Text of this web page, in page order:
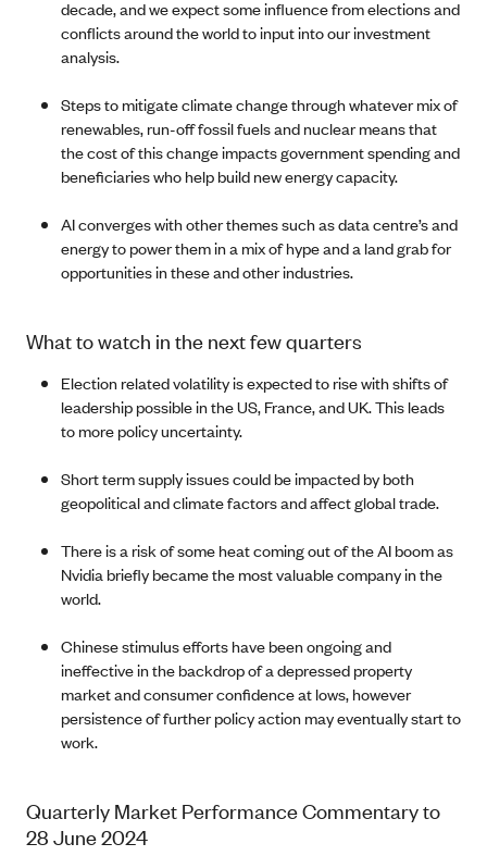
decade, and we expect some influence from elections and
conflicts around the world to input into our investment
analysis.
Steps to mitigate climate change through whatever mix of
renewables, run-off fossil fuels and nuclear means that
the cost of this change impacts government spending and
beneficiaries who help build new energy capacity.
AI converges with other themes such as data centre’s and
energy to power them in a mix of hype and a land grab for
opportunities in these and other industries.
What to watch in the next few quarters
Election related volatility is expected to rise with shifts of
leadership possible in the US, France, and UK. This leads
to more policy uncertainty.
Short term supply issues could be impacted by both
geopolitical and climate factors and affect global trade.
There is a risk of some heat coming out of the AI boom as
Nvidia briefly became the most valuable company in the
world.
Chinese stimulus efforts have been ongoing and
ineffective in the backdrop of a depressed property
market and consumer confidence at lows, however
persistence of further policy action may eventually start to
work.
Quarterly Market Performance Commentary to
28 June 2024